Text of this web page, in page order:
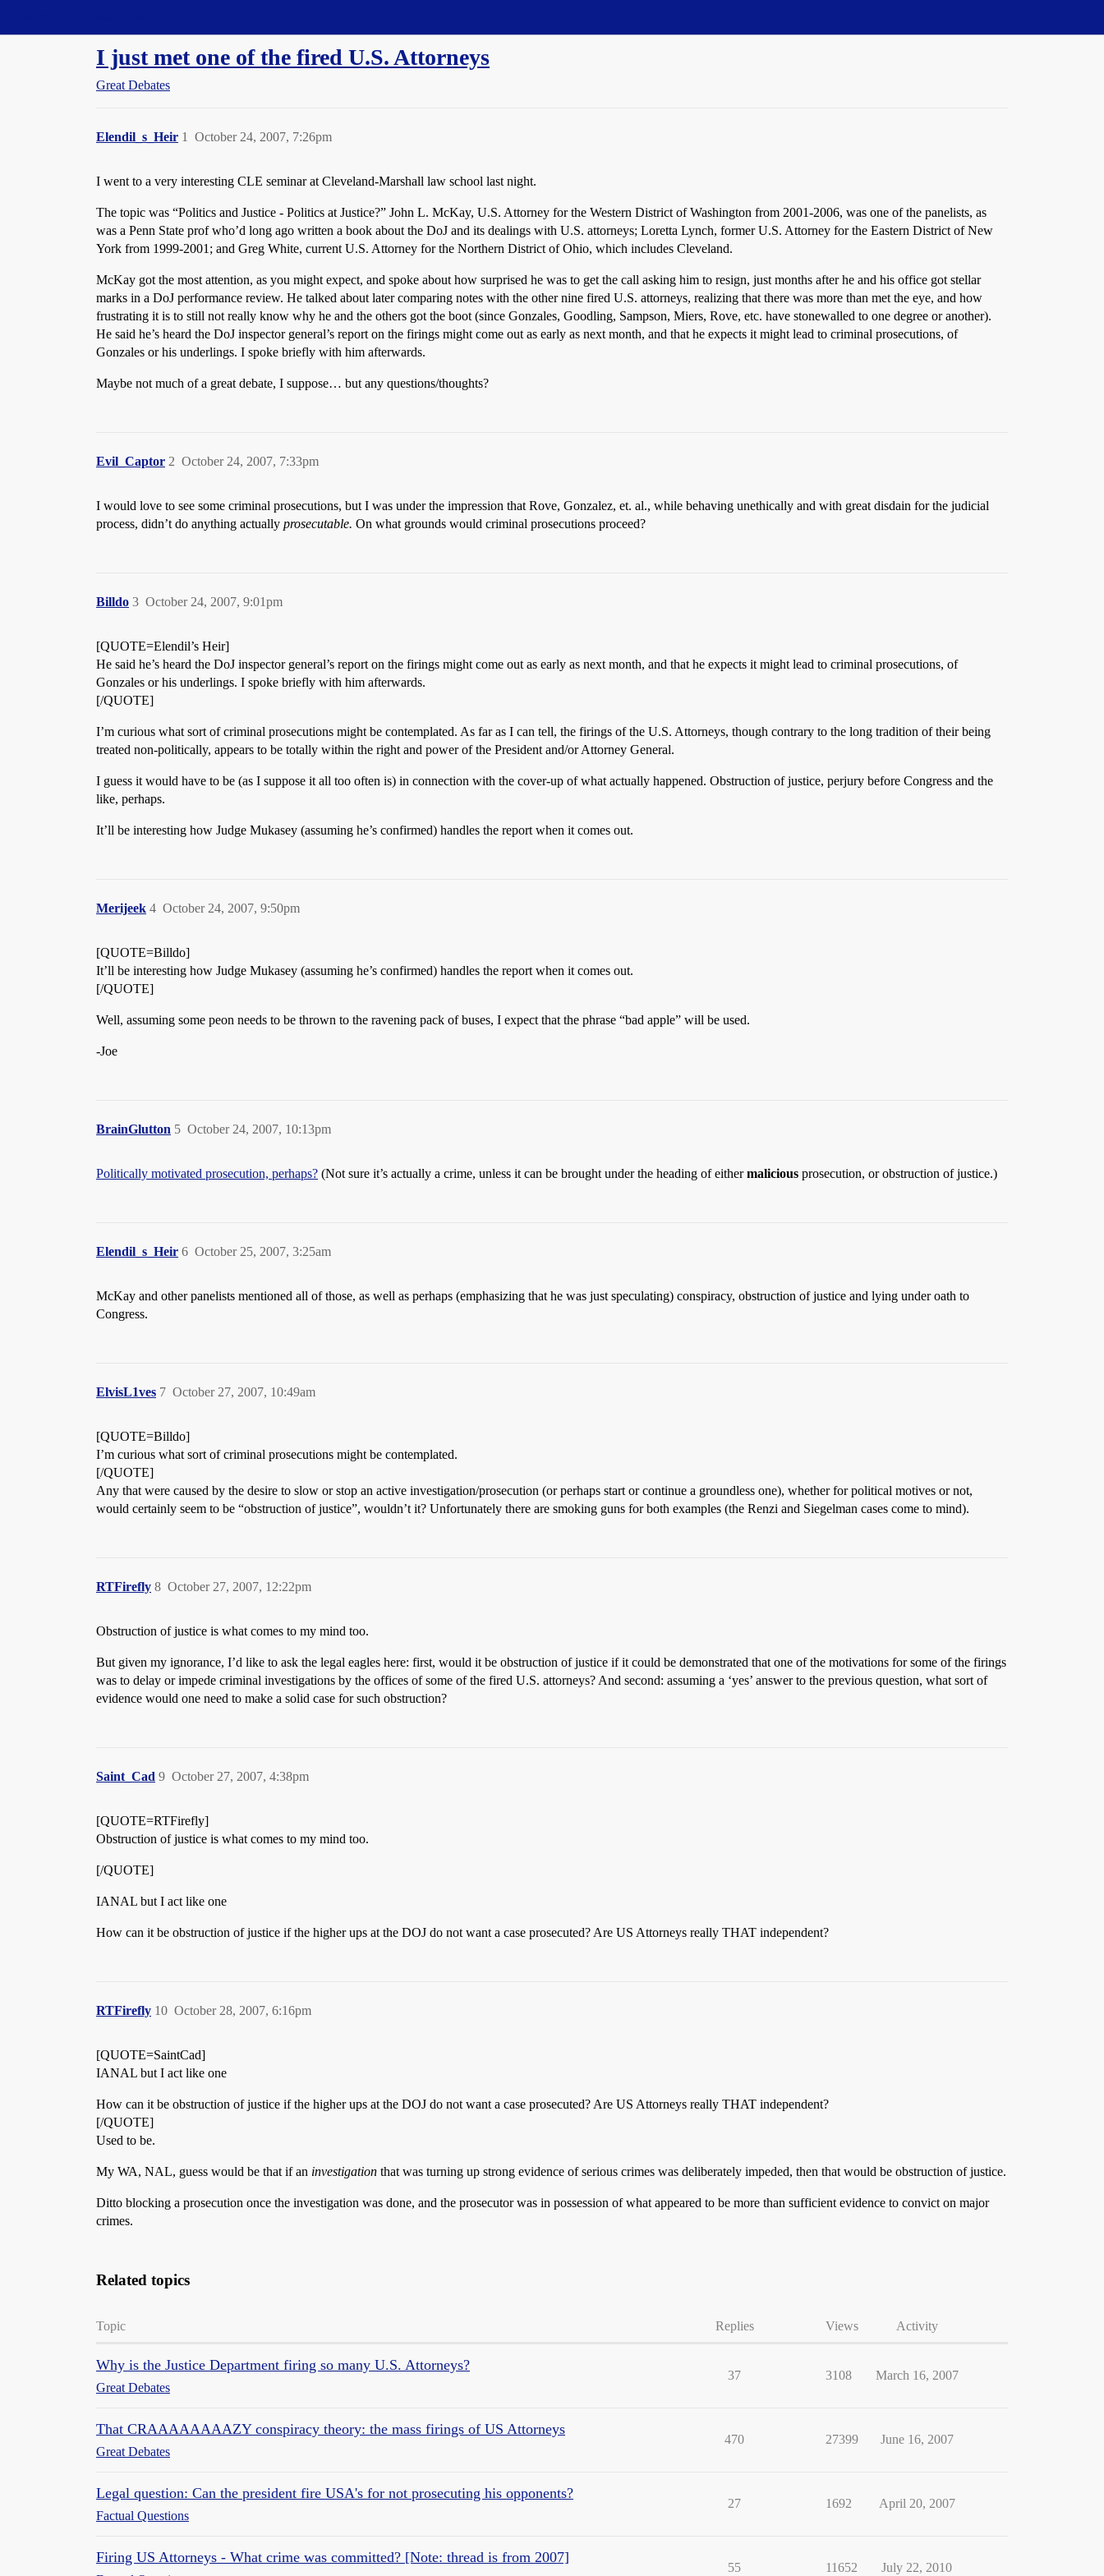
I just met one of the fired U.S. Attorneys
Great Debates
Elendil_s_Heir October 24, 2007, 7:26pm
1
I went to a very interesting CLE seminar at Cleveland-Marshall law school last night.
The topic was “Politics and Justice - Politics at Justice?” John L. McKay, U.S. Attorney for the Western District of Washington from 2001-2006, was one of the panelists, as
was a Penn State prof who’d long ago written a book about the DoJ and its dealings with U.S. attorneys; Loretta Lynch, former U.S. Attorney for the Eastern District of New
York from 1999-2001; and Greg White, current U.S. Attorney for the Northern District of Ohio, which includes Cleveland.
McKay got the most attention, as you might expect, and spoke about how surprised he was to get the call asking him to resign, just months after he and his office got stellar
marks in a DoJ performance review. He talked about later comparing notes with the other nine fired U.S. attorneys, realizing that there was more than met the eye, and how
frustrating it is to still not really know why he and the others got the boot (since Gonzales, Goodling, Sampson, Miers, Rove, etc. have stonewalled to one degree or another).
He said he’s heard the DoJ inspector general’s report on the firings might come out as early as next month, and that he expects it might lead to criminal prosecutions, of
Gonzales or his underlings. I spoke briefly with him afterwards.
Maybe not much of a great debate, I suppose… but any questions/thoughts?
Evil_Captor October 24, 2007, 7:33pm
2
I would love to see some criminal prosecutions, but I was under the impression that Rove, Gonzalez, et. al., while behaving unethically and with great disdain for the judicial
process, didn’t do anything actually prosecutable. On what grounds would criminal prosecutions proceed?
Billdo October 24, 2007, 9:01pm
3
[QUOTE=Elendil’s Heir]
He said he’s heard the DoJ inspector general’s report on the firings might come out as early as next month, and that he expects it might lead to criminal prosecutions, of
Gonzales or his underlings. I spoke briefly with him afterwards.
[/QUOTE]
I’m curious what sort of criminal prosecutions might be contemplated. As far as I can tell, the firings of the U.S. Attorneys, though contrary to the long tradition of their being
treated non-politically, appears to be totally within the right and power of the President and/or Attorney General.
I guess it would have to be (as I suppose it all too often is) in connection with the cover-up of what actually happened. Obstruction of justice, perjury before Congress and the
like, perhaps.
It’ll be interesting how Judge Mukasey (assuming he’s confirmed) handles the report when it comes out.
Merijeek October 24, 2007, 9:50pm
4
[QUOTE=Billdo]
It’ll be interesting how Judge Mukasey (assuming he’s confirmed) handles the report when it comes out.
[/QUOTE]
Well, assuming some peon needs to be thrown to the ravening pack of buses, I expect that the phrase “bad apple” will be used.
-Joe
BrainGlutton October 24, 2007, 10:13pm
5
Politically motivated prosecution, perhaps? (Not sure it’s actually a crime, unless it can be brought under the heading of eithermalicious prosecution, or obstruction of justice.)
Elendil_s_Heir October 25, 2007, 3:25am
6
McKay and other panelists mentioned all of those, as well as perhaps (emphasizing that he was just speculating) conspiracy, obstruction of justice and lying under oath to
Congress.
ElvisL1ves October 27, 2007, 10:49am
7
[QUOTE=Billdo]
I’m curious what sort of criminal prosecutions might be contemplated.
[/QUOTE]
Any that were caused by the desire to slow or stop an active investigation/prosecution (or perhaps start or continue a groundless one), whether for political motives or not,
would certainly seem to be “obstruction of justice”, wouldn’t it? Unfortunately there are smoking guns for both examples (the Renzi and Siegelman cases come to mind).
RTFirefly October 27, 2007, 12:22pm
8
Obstruction of justice is what comes to my mind too.
But given my ignorance, I’d like to ask the legal eagles here: first, would it be obstruction of justice if it could be demonstrated that one of the motivations for some of the firings
was to delay or impede criminal investigations by the offices of some of the fired U.S. attorneys? And second: assuming a ‘yes’ answer to the previous question, what sort of
evidence would one need to make a solid case for such obstruction?
Saint_Cad October 27, 2007, 4:38pm
9
[QUOTE=RTFirefly]
Obstruction of justice is what comes to my mind too.
[/QUOTE]
IANAL but I act like one
How can it be obstruction of justice if the higher ups at the DOJ do not want a case prosecuted? Are US Attorneys really THAT independent?
RTFirefly October 28, 2007, 6:16pm
10
[QUOTE=SaintCad]
IANAL but I act like one
How can it be obstruction of justice if the higher ups at the DOJ do not want a case prosecuted? Are US Attorneys really THAT independent?
[/QUOTE]
Used to be.
My WA, NAL, guess would be that if an investigation that was turning up strong evidence of serious crimes was deliberately impeded, then that would be obstruction of justice.
Ditto blocking a prosecution once the investigation was done, and the prosecutor was in possession of what appeared to be more than sufficient evidence to convict on major
crimes.
Related topics
Topic Replies Views Activity
Why is the Justice Department firing so many U.S. Attorneys?
Great Debates
37 3108 March 16, 2007
That CRAAAAAAAAZY conspiracy theory: the mass firings of US Attorneys
Great Debates
470 27399 June 16, 2007
Legal question: Can the president fire USA's for not prosecuting his opponents?
Factual Questions
27 1692 April 20, 2007
Firing US Attorneys - What crime was committed? [Note: thread is from 2007]
55 11652 July 22, 2010